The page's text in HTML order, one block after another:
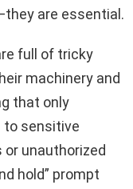
are essential.
full of tricky
machinery and
that only
to sensitive
unauthorized
hold” prompt